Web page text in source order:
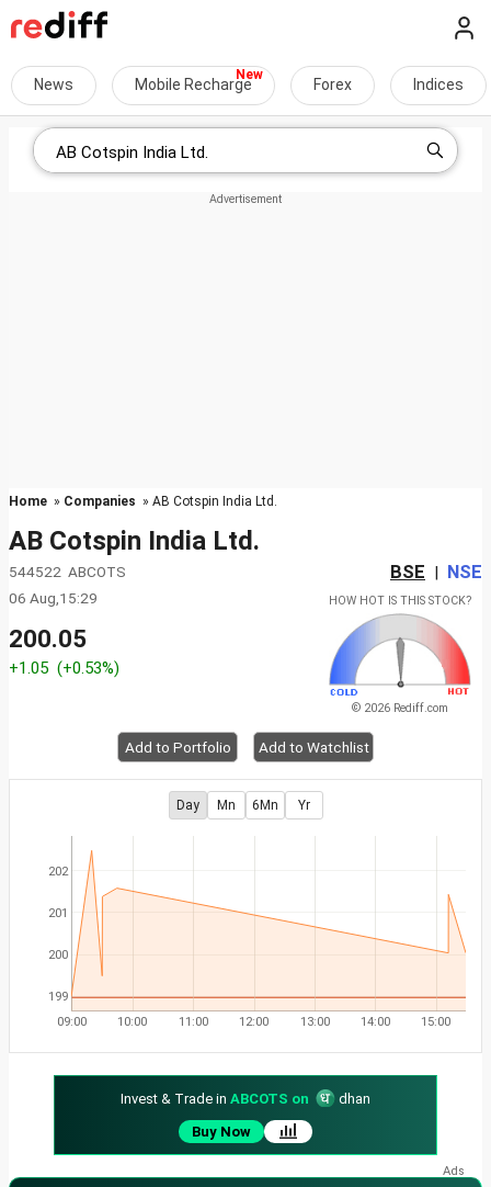
News Mobile Recharge Forex Indices
Home » Companies » AB Cotspin India Ltd.
AB Cotspin India Ltd.
544522 ABCOTS BSE | NSE
06 Aug,15:29
200.05
+1.05 (+0.53%)
HOW HOT IS THIS STOCK?
© 2026 Rediff.com
Add to Portfolio Add to Watchlist
Day Mn 6Mn Yr
199
200
201
202
09:00 10:00 11:00 12:00 13:00 14:00 15:00
Invest & Trade in ABCOTS on
dhan
Buy Now